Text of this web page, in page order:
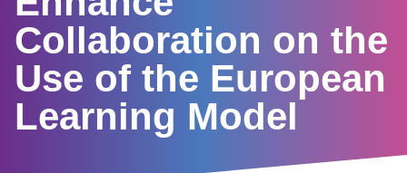
Collaboration on the
Use of the European
Learning Model